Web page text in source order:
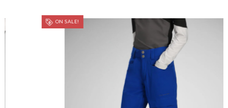
ON SALE!